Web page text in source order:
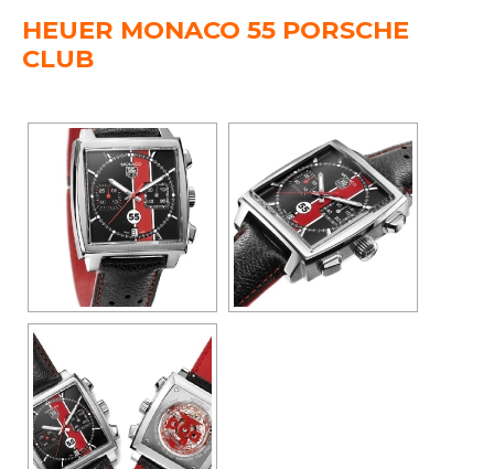
HEUER MONACO 55 PORSCHE
CLUB